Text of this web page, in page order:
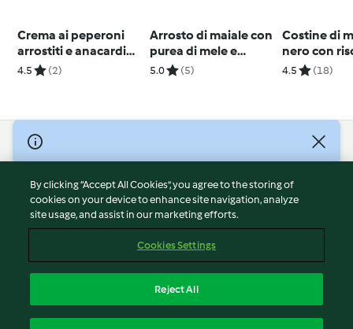
Crema ai peperoni
arrostiti e anacardi
(vegan)
4.5 (2)
Arrosto di maiale con
purea di mele e
cipolle
5.0 (5)
Costine di
nero con
verdure al
4.5 (18)
© Copyright 2026
Terms of Service
Privacy Policy
Disclaimer
Cookies
Withdraw Contract
By clicking “Accept All Cookies”, you agree to the storing of
cookies on your device to enhance site navigation, analyze
site usage, and assist in our marketing efforts.
Cookies Settings
Reject All